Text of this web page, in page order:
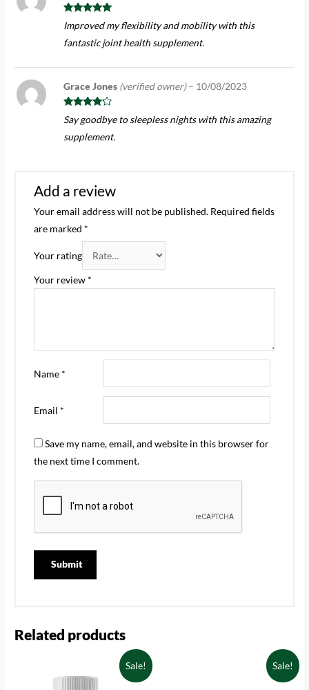
Rated
out
of 5
Improved my flexibility and mobility with this
fantastic joint health supplement.
Rated
out of 5
Grace Jones (verified owner) – 10/08/2023
Say goodbye to sleepless nights with this amazing
supplement.
Add a review
Your email address will not be published. Required fields
are marked *
Your rating
Your review *
Name *
Email *
Save my name, email, and website in this browser for
the next time I comment.
Related products
Sale! Sale!